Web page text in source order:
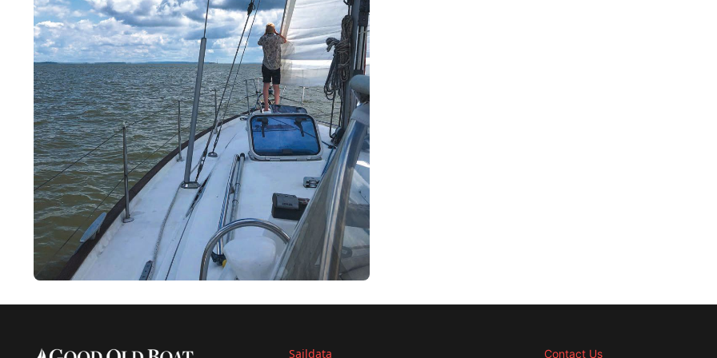
Saildata Contact Us